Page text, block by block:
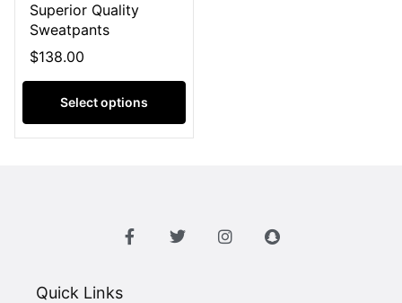
Superior Quality
Sweatpants
$138.00
Select options
Quick Links